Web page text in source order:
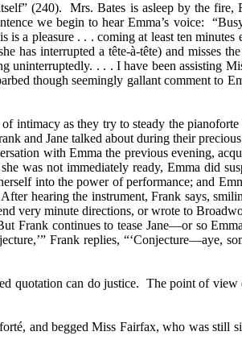
(240). Mrs. Bates is asleep by the fire,
we begin to hear Emma’s voice:
is a pleasure . . . coming at least ten minutes
has interrupted a tête-à-tête) and misses
uninterruptedly. . . . I have been assisting
though seemingly gallant comment to
intimacy as they try to steady the
and Jane talked about during their precious
with Emma the previous evening,
was not immediately ready, Emma did
into the power of performance; and
hearing the instrument, Frank says,
very minute directions, or wrote to
Frank continues to tease Jane—or so
Frank replies, “‘Conjecture—aye,
quotation can do justice. The point of view
and begged Miss Fairfax, who was still